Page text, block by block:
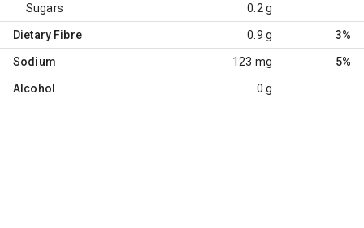
Sugars 0.2 g
Dietary Fibre 0.9 g 3%
Sodium 123 mg 5%
Alcohol 0 g